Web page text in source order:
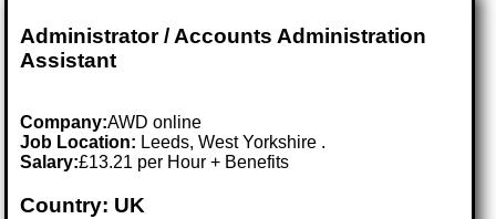
Administrator / Accounts Administration
Assistant
Company:AWD online
Job Location: Leeds, West Yorkshire .
Salary:£13.21 per Hour + Benefits
Country: UK